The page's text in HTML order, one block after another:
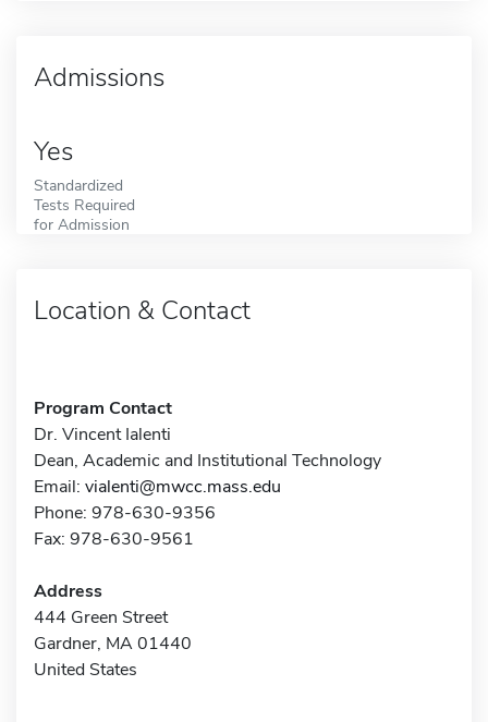
Admissions
Yes
Standardized
Tests Required
for Admission
Location & Contact
Program Contact
Dr. Vincent Ialenti
Dean, Academic and Institutional Technology
Email: vialenti@mwcc.mass.edu
Phone: 978-630-9356
Fax: 978-630-9561
Address
444 Green Street
Gardner, MA 01440
United States